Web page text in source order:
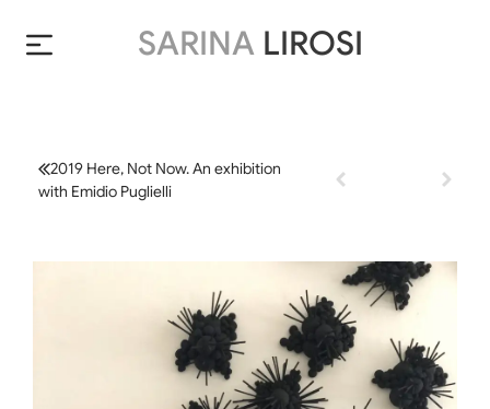
SARINALIROSI
2019 Here, Not Now. An exhibition
with Emidio Puglielli